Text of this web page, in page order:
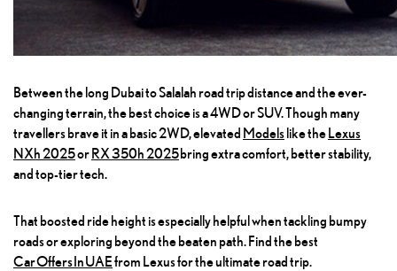
Between the long Dubai to Salalah road trip distance and the ever-
changing terrain, the best choice is a 4WD or SUV. Though many
travellers brave it in a basic 2WD, elevated Models like the Lexus
NXh 2025or RX 350h 2025bring extra comfort, better stability,
and top-tier tech.
That boosted ride height is especially helpful when tackling bumpy
roads or exploring beyond the beaten path. Find the best
Car Offers In UAEfrom Lexus for the ultimate road trip.